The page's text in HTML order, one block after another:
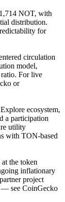
NOT, with
distribution.
for
circulation
model,
For live
or
ecosystem,
a participation
utility
with TON-based
the token
inflationary
project
— see CoinGecko